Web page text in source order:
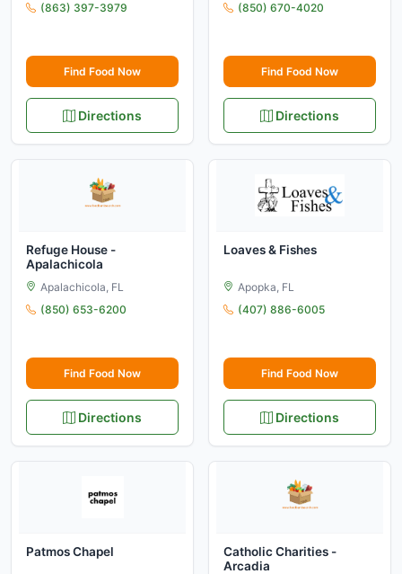
(863) 397-3979
Find Food Now
Directions
(850) 670-4020
Find Food Now
Directions
Refuge House -
Apalachicola
Apalachicola, FL
(850) 653-6200
Find Food Now
Directions
Loaves & Fishes
Apopka, FL
(407) 886-6005
Find Food Now
Directions
Patmos Chapel
Catholic Charities -
Arcadia